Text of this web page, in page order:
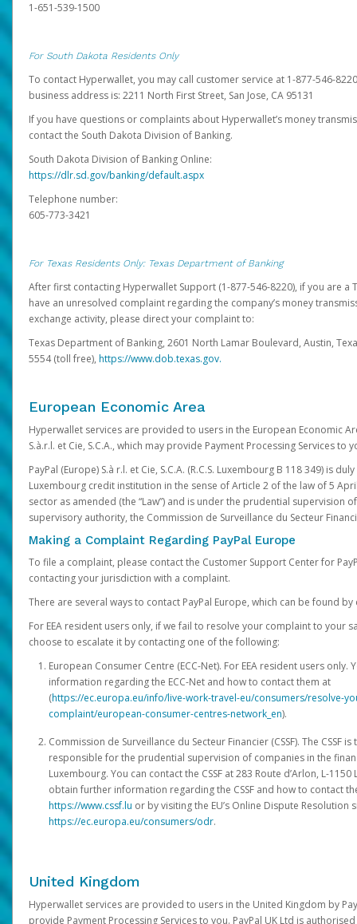
1-651-539-1500
For South Dakota Residents Only
To contact Hyperwallet, you may call customer service at 1-877-546-
business address is: 2211 North First Street, San Jose, CA 95131
If you have questions or complaints about Hyperwallet’s money
contact the South Dakota Division of Banking.
South Dakota Division of Banking Online:
https://dlr.sd.gov/banking/default.aspx
Telephone number:
605-773-3421
For Texas Residents Only: Texas Department of Banking
After first contacting Hyperwallet Support (1-877-546-8220), if you are a
have an unresolved complaint regarding the company’s money
exchange activity, please direct your complaint to:
Texas Department of Banking, 2601 North Lamar Boulevard, Austin,
5554 (toll free), https://www.dob.texas.gov.
European Economic Area
Hyperwallet services are provided to users in the European Economic
S.à.r.l. et Cie, S.C.A., which may provide Payment Processing Services to
PayPal (Europe) S.à r.l. et Cie, S.C.A. (R.C.S. Luxembourg B 118 349) is
Luxembourg credit institution in the sense of Article 2 of the law of 5
sector as amended (the “Law”) and is under the prudential supervision
supervisory authority, the Commission de Surveillance du Secteur
Making a Complaint Regarding PayPal Europe
To file a complaint, please contact the Customer Support Center for
contacting your jurisdiction with a complaint.
There are several ways to contact PayPal Europe, which can be found
For EEA resident users only, if we fail to resolve your complaint to your
choose to escalate it by contacting one of the following:
European Consumer Centre (ECC-Net). For EEA resident users only.
information regarding the ECC-Net and how to contact them at
(https://ec.europa.eu/info/live-work-travel-eu/consumers/resolve-
complaint/european-consumer-centres-network_en).
Commission de Surveillance du Secteur Financier (CSSF). The CSSF
responsible for the prudential supervision of companies in the
Luxembourg. You can contact the CSSF at 283 Route d’Arlon, L-
obtain further information regarding the CSSF and how to contact
https://www.cssf.lu or by visiting the EU’s Online Dispute Resolution
https://ec.europa.eu/consumers/odr.
United Kingdom
Hyperwallet services are provided to users in the United Kingdom by
provide Payment Processing Services to you. PayPal UK Ltd is